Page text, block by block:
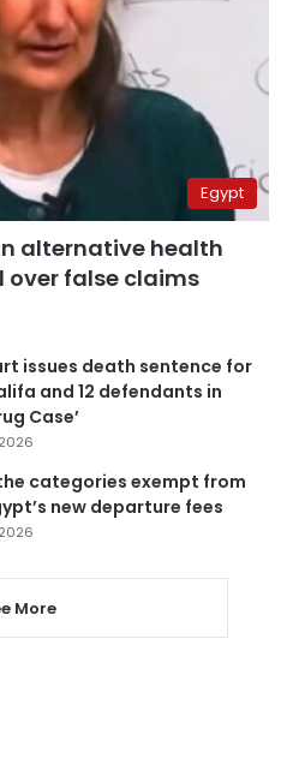
Egypt
alternative health
over false claims
issues death sentence for
and 12 defendants in
Case’
categories exempt from
new departure fees
More